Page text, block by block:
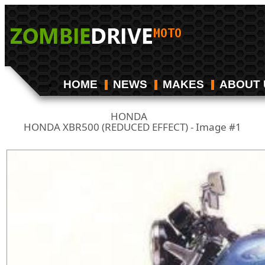
HOME NEWS MAKES ABOUT
HONDA/
HONDA XBR500 (REDUCED EFFECT) - Image #1